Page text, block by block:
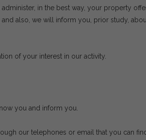
in the best way, your property
also, we will inform you, prior study,
of your interest in our activity.
you and inform you.
our telephones or email that you can